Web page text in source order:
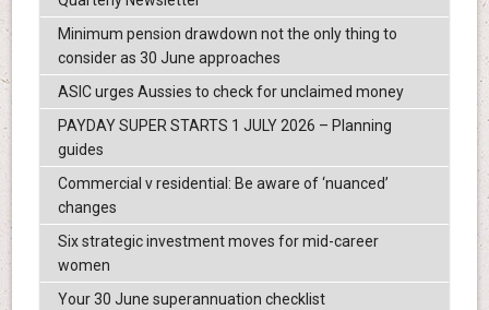
Minimum pension drawdown not the only thing to
consider as 30 June approaches
ASIC urges Aussies to check for unclaimed money
PAYDAY SUPER STARTS 1 JULY 2026 – Planning
guides
Commercial v residential: Be aware of ‘nuanced’
changes
Six strategic investment moves for mid-career
women
Your 30 June superannuation checklist